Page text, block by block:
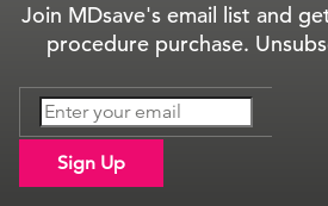
Join MDsave's email list and
procedure purchase.
Sign Up